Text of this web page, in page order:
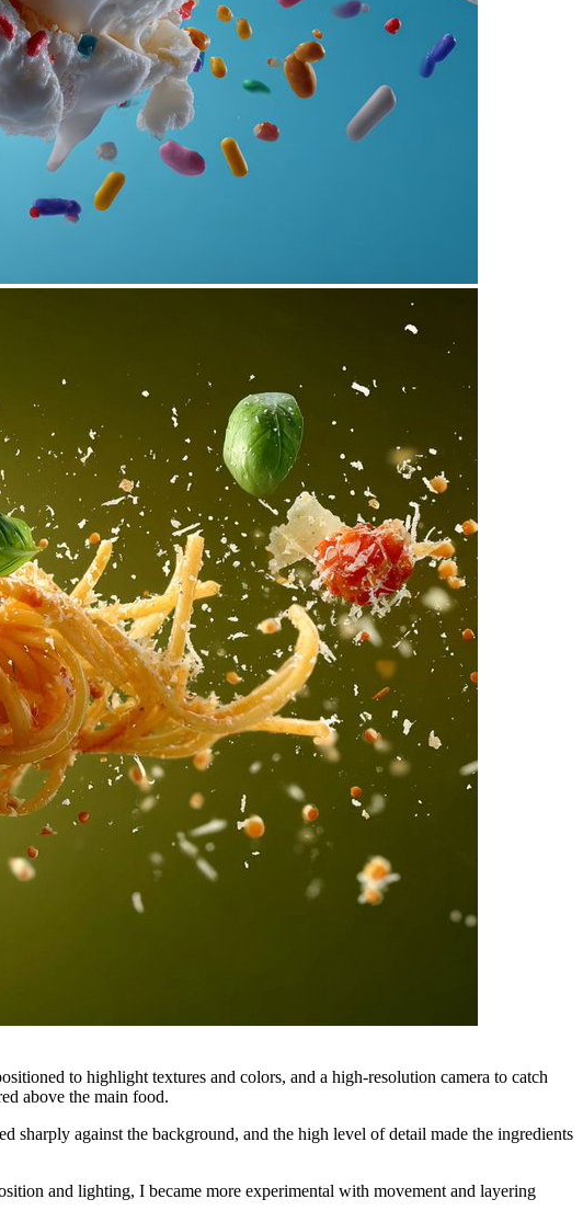
to highlight textures and colors, and a high-resolution camera to catch
above the main food.
sharply against the background, and the high level of detail made the ingredients
and lighting, I became more experimental with movement and layering